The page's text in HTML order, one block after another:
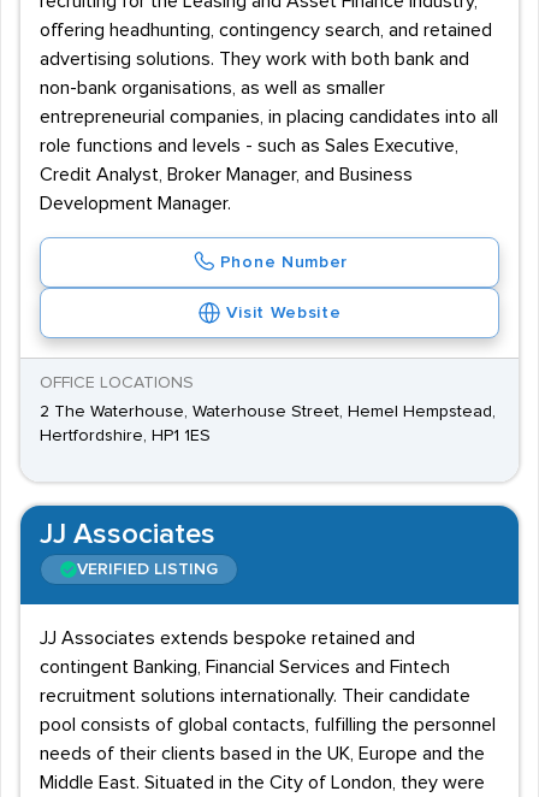
offering headhunting, contingency search, and retained
advertising solutions. They work with both bank and
non-bank organisations, as well as smaller
entrepreneurial companies, in placing candidates into all
role functions and levels - such as Sales Executive,
Credit Analyst, Broker Manager, and Business
Development Manager.
Phone Number
Visit Website
OFFICE LOCATIONS
2 The Waterhouse, Waterhouse Street, Hemel Hempstead,
Hertfordshire, HP1 1ES
JJ Associates
VERIFIED LISTING
JJ Associates extends bespoke retained and
contingent Banking, Financial Services and Fintech
recruitment solutions internationally. Their candidate
pool consists of global contacts, fulfilling the personnel
needs of their clients based in the UK, Europe and the
Middle East. Situated in the City of London, they were